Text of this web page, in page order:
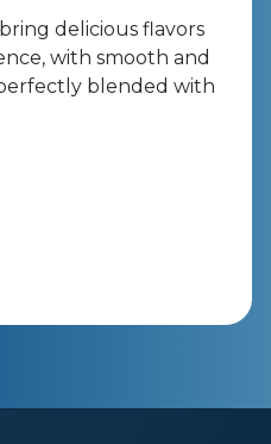
delicious flavors
with smooth and
blended with